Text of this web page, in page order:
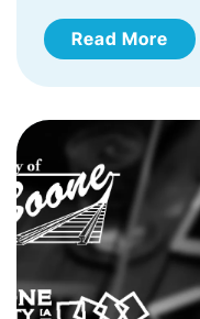
Read More